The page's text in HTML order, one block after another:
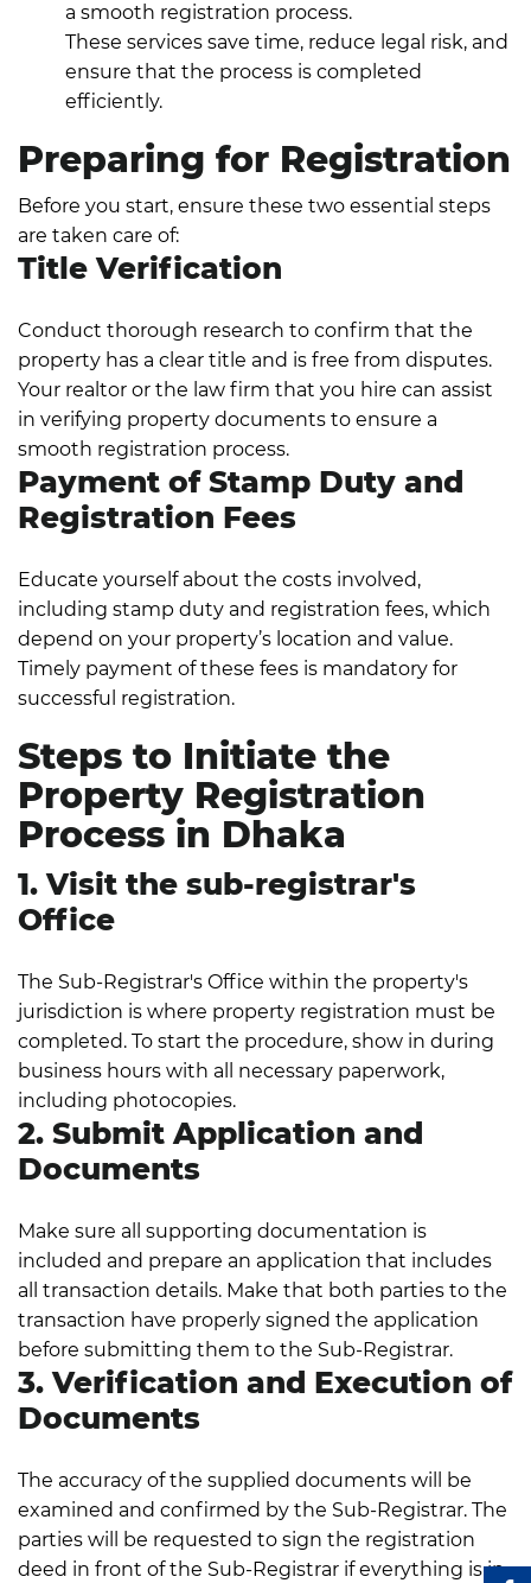
a smooth registration process.
These services save time, reduce legal risk, and
ensure that the process is completed
efficiently.
Preparing for Registration
Before you start, ensure these two essential steps
are taken care of:
Title Verification
Conduct thorough research to confirm that the
property has a clear title and is free from disputes.
Your realtor or the law firm that you hire can assist
in verifying property documents to ensure a
smooth registration process.
Payment of Stamp Duty and
Registration Fees
Educate yourself about the costs involved,
including stamp duty and registration fees, which
depend on your property’s location and value.
Timely payment of these fees is mandatory for
successful registration.
Steps to Initiate the
Property Registration
Process in Dhaka
1. Visit the sub-registrar's
Office
The Sub-Registrar's Office within the property's
jurisdiction is where property registration must be
completed. To start the procedure, show in during
business hours with all necessary paperwork,
including photocopies.
2. Submit Application and
Documents
Make sure all supporting documentation is
included and prepare an application that includes
all transaction details. Make that both parties to the
transaction have properly signed the application
before submitting them to the Sub-Registrar.
3. Verification and Execution of
Documents
The accuracy of the supplied documents will be
examined and confirmed by the Sub-Registrar. The
parties will be requested to sign the registration
deed in front of the Sub-Registrar if everything is in